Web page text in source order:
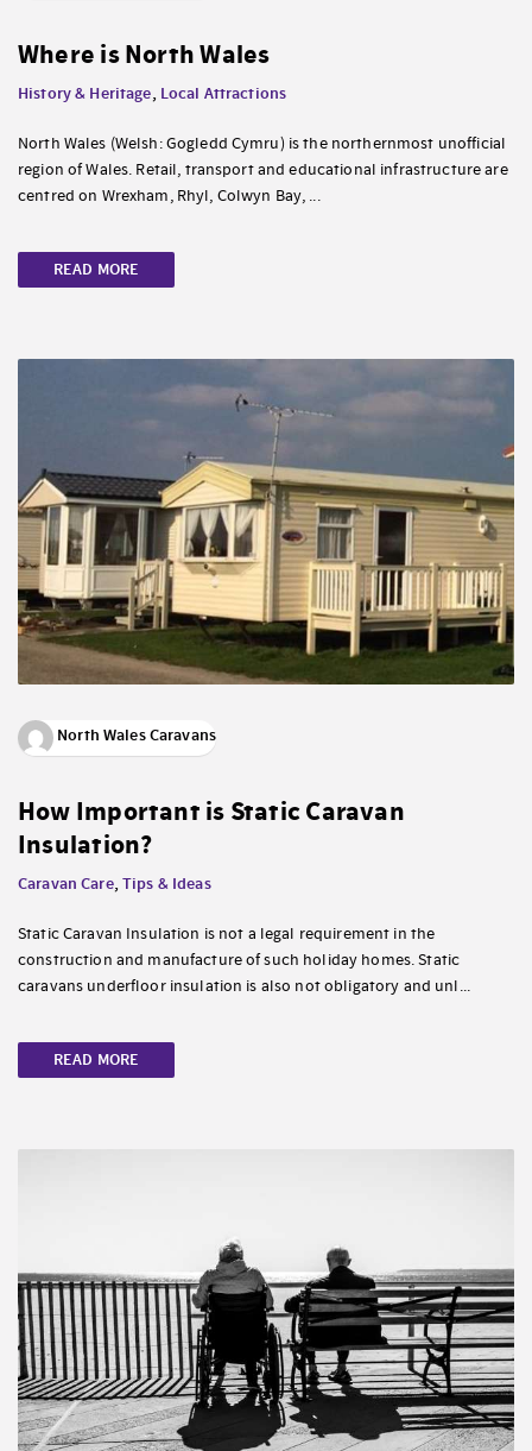
Where is North Wales
History & Heritage, Local Attractions
North Wales (Welsh: Gogledd Cymru) is the northernmost unofficial
region of Wales. Retail, transport and educational infrastructure are
centred on Wrexham, Rhyl, Colwyn Bay, ...
READ MORE
North Wales Caravans
How Important is Static Caravan
Insulation?
Caravan Care, Tips & Ideas
Static Caravan Insulation is not a legal requirement in the
construction and manufacture of such holiday homes. Static
caravans underfloor insulation is also not obligatory and unl...
READ MORE